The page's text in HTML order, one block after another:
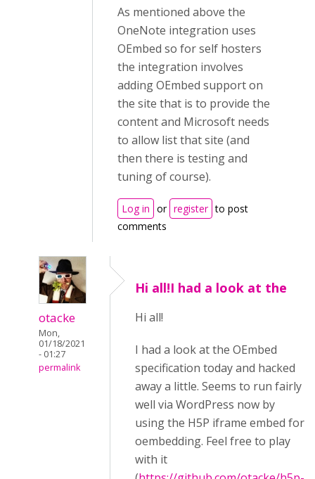
As mentioned above the
OneNote integration uses
OEmbed so for self hosters
the integration involves
adding OEmbed support on
the site that is to provide the
content and Microsoft needs
to allow list that site (and
then there is testing and
tuning of course).
Log in or register to post
comments
otacke
Mon,
01/18/2021
- 01:27
permalink
Hi all!I had a look at the
Hi all!
I had a look at the OEmbed
specification today and hacked
away a little. Seems to run fairly
well via WordPress now by
using the H5P iframe embed for
oembedding. Feel free to play
with it